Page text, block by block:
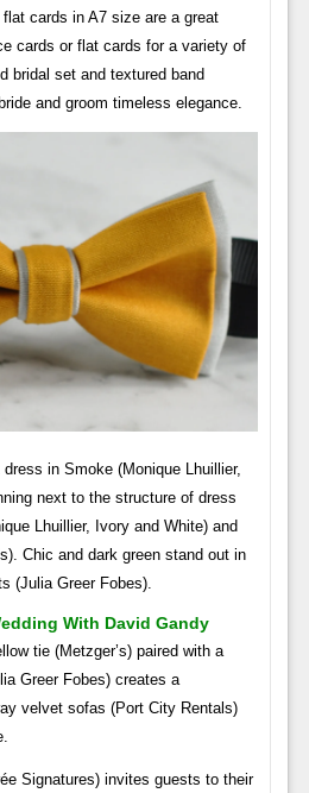
cards in A7 size are a great
cards or flat cards for a variety of
bridal set and textured band
and groom timeless elegance.
dress in Smoke (Monique Lhuillier,
next to the structure of dress
Lhuillier, Ivory and White) and
Chic and dark green stand out in
(Julia Greer Fobes).
With David Gandy
tie (Metzger’s) paired with a
Greer Fobes) creates a
velvet sofas (Port City Rentals)
Signatures) invites guests to their